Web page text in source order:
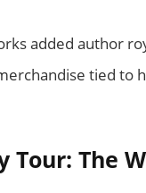
added author
tied to
Tour: The